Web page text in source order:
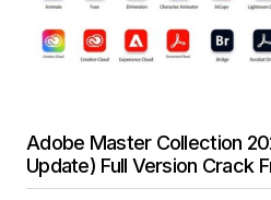
Adobe Master Collection
Update) Full Version Crack